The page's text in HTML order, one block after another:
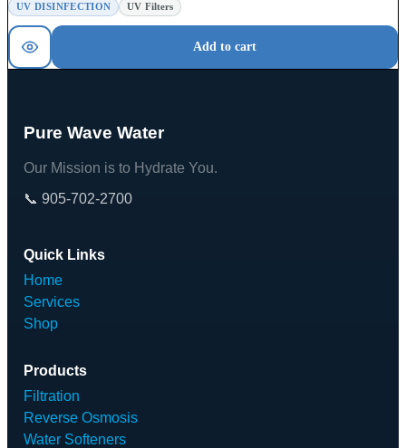
UV DISINFECTION
UV Filters
Add to cart
Pure Wave Water
Our Mission is to Hydrate You.
📞 905-702-2700
Quick Links
Home
Services
Shop
Products
Filtration
Reverse Osmosis
Water Softeners